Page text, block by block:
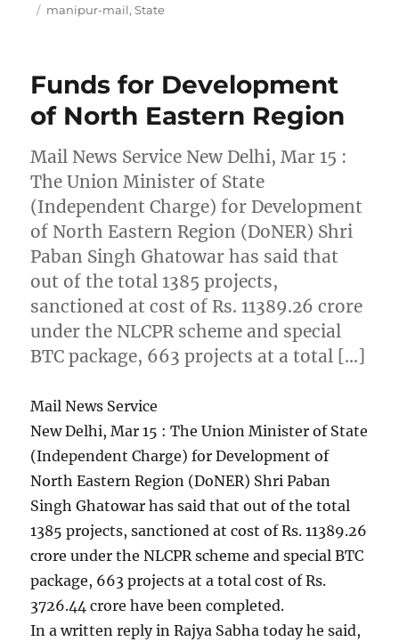
on
Tags
manipur-mail,State
Funds for Development
of North Eastern Region
Mail News Service New Delhi, Mar 15 :
The Union Minister of State
(Independent Charge) for Development
of North Eastern Region (DoNER) Shri
Paban Singh Ghatowar has said that
out of the total 1385 projects,
sanctioned at cost of Rs. 11389.26 crore
under the NLCPR scheme and special
BTC package, 663 projects at a total […]
Mail News Service
New Delhi, Mar 15 : The Union Minister of State
(Independent Charge) for Development of
North Eastern Region (DoNER) Shri Paban
Singh Ghatowar has said that out of the total
1385 projects, sanctioned at cost of Rs. 11389.26
crore under the NLCPR scheme and special BTC
package, 663 projects at a total cost of Rs.
3726.44 crore have been completed.
In a written reply in Rajya Sabha today he said,